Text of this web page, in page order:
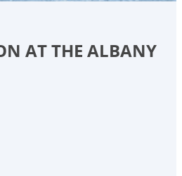
AT THE ALBANY